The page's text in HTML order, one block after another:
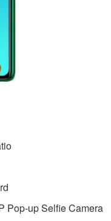
Pop-up Selfie Camera